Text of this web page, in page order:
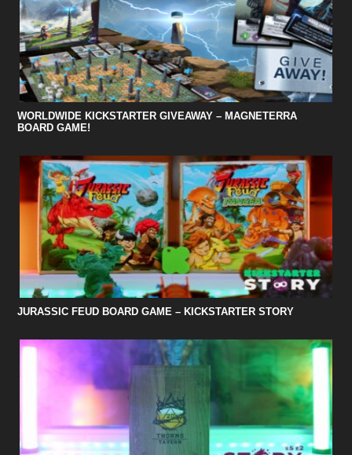
WORLDWIDE KICKSTARTER GIVEAWAY – MAGNETERRA
BOARD GAME!
JURASSIC FEUD BOARD GAME – KICKSTARTER STORY